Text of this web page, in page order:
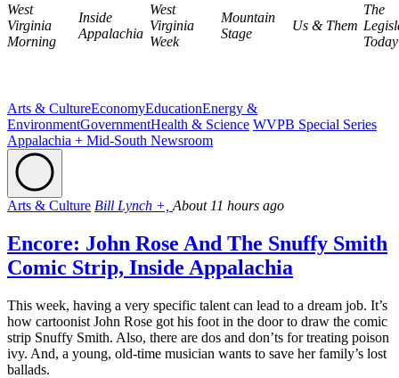
West
Virginia
Morning
Inside
Appalachia
West
Virginia
Week
Mountain
Stage
Us & Them
The
Today
Arts & CultureEconomyEducationEnergy &
EnvironmentGovernmentHealth & Science WVPB Special Series
Appalachia + Mid-South Newsroom
Arts & Culture Bill Lynch +, About 11 hours ago
Encore: John Rose And The Snuffy Smith
Comic Strip, Inside Appalachia
This week, having a very specific talent can lead to a dream job. It’s
how cartoonist John Rose got his foot in the door to draw the comic
strip Snuffy Smith. Also, there are dos and don’ts for treating poison
ivy. And, a young, old-time musician wants to save her family’s lost
ballads.